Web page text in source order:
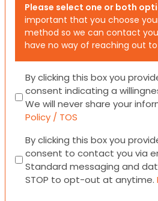
Please select one or both
important that you choose
method so we can contact
have no way of reaching out
Consent
By clicking this box you
consent indicating a
We will never share your
Policy / TOS
Consent
By clicking this box you
consent to contact you via
Standard messaging and
STOP to opt-out at anytime.